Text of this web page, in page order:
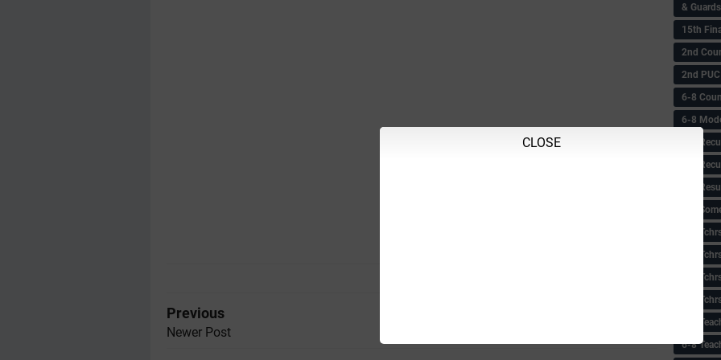
Previous
Newer Post
CLOSE
&
15th
2nd
2nd PUC
6-8
6-8
6-8
6-8
6-8
6-8
6-8
6-8
6-8
6-8
6-8
6-8